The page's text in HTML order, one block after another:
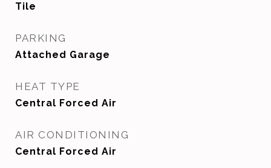
Tile
PARKING
Attached Garage
HEAT TYPE
Central Forced Air
AIR CONDITIONING
Central Forced Air